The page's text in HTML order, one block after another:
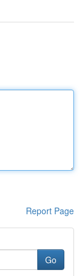
Report Page
Go